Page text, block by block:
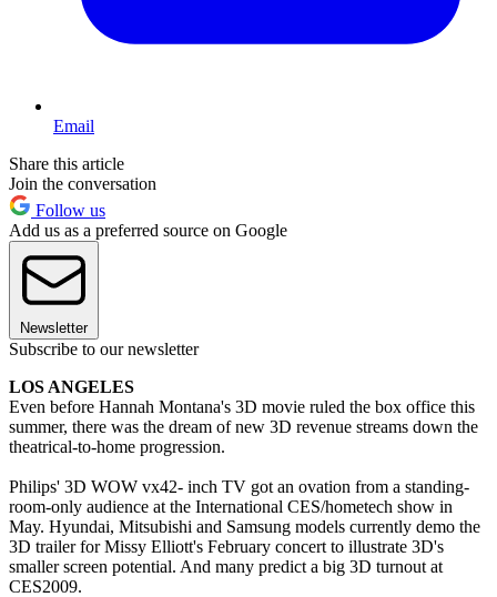
Email
Share this article
Join the conversation
Follow us
Add us as a preferred source on Google
Newsletter
Subscribe to our newsletter
LOS ANGELES
Even before Hannah Montana's 3D movie ruled the box office this
summer, there was the dream of new 3D revenue streams down the
theatrical-to-home progression.
Philips' 3D WOW vx42- inch TV got an ovation from a standing-
room-only audience at the International CES/hometech show in
May. Hyundai, Mitsubishi and Samsung models currently demo the
3D trailer for Missy Elliott's February concert to illustrate 3D's
smaller screen potential. And many predict a big 3D turnout at
CES2009.